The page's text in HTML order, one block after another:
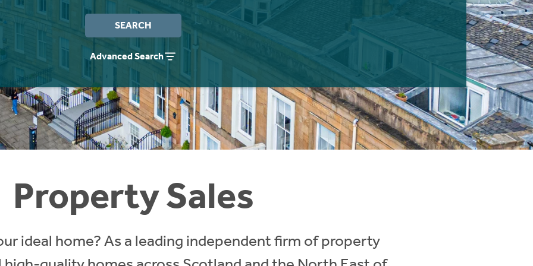
SEARCH
Advanced Search
Property Sales
ideal home? As a leading independent firm of property